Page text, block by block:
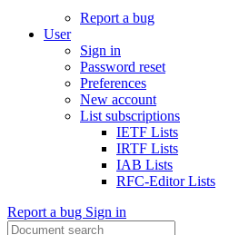
Report a bug
User
Sign in
Password reset
Preferences
New account
List subscriptions
IETF Lists
IRTF Lists
IAB Lists
RFC-Editor Lists
Report a bug Sign in